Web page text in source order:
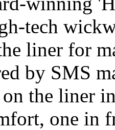
tech
liner for
by SMS
on the liner
one in